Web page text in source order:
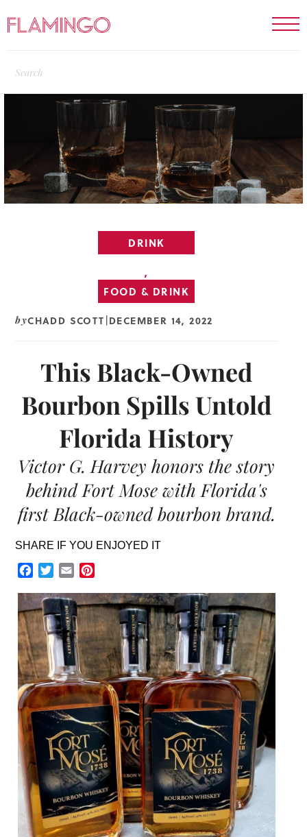
DRINK
,
FOOD & DRINK
byCHADD SCOTT DECEMBER 14, 2022
This Black-Owned
Bourbon Spills Untold
Florida History
Victor G. Harvey honors the story
behind Fort Mose with Florida's
first Black-owned bourbon brand.
SHARE IF YOU ENJOYED IT
Facebook
TwitterEmail